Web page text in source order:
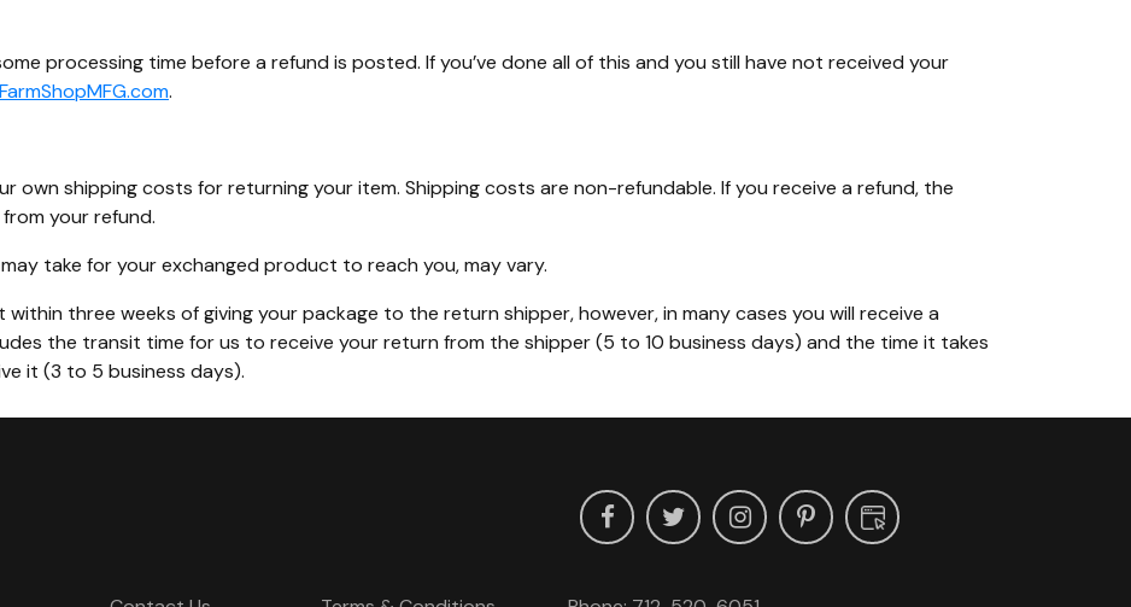
processing time before a refund is posted. If you’ve done all of this and you still have not received your
.
own shipping costs for returning your item. Shipping costs are non-refundable. If you receive a refund, the
your refund.
take for your exchanged product to reach you, may vary.
three weeks of giving your package to the return shipper, however, in many cases you will receive a
the transit time for us to receive your return from the shipper (5 to 10 business days) and the time it takes
it (3 to 5 business days).